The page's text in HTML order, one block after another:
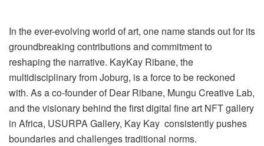
In the ever-evolving world of art, one name stands out for its
groundbreaking contributions and commitment to
reshaping the narrative. KayKay Ribane, the
multidisciplinary from Joburg, is a force to be reckoned
with. As a co-founder of Dear Ribane, Mungu Creative Lab,
and the visionary behind the first digital fine art NFT gallery
in Africa, USURPA Gallery, Kay Kay consistently pushes
boundaries and challenges traditional norms.